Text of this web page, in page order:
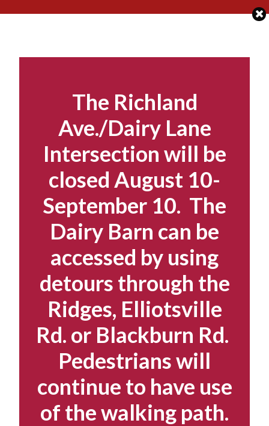
The Richland
Ave./Dairy Lane
Intersection will be
closed August 10-
September 10. The
Dairy Barn can be
accessed by using
detours through the
Ridges, Elliotsville
Rd. or Blackburn Rd.
Pedestrians will
continue to have use
of the walking path.
to